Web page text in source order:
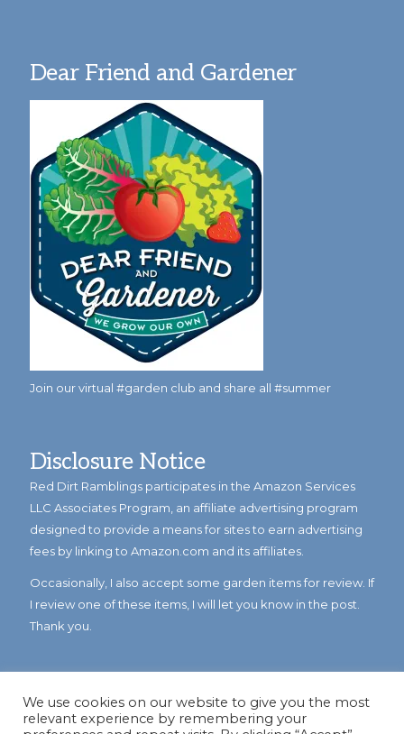
Dear Friend and Gardener
Join our virtual #garden club and share all #summer
Disclosure Notice
Red Dirt Ramblings participates in the Amazon Services
LLC Associates Program, an affiliate advertising program
designed to provide a means for sites to earn advertising
fees by linking to Amazon.com and its affiliates.
Occasionally, I also accept some garden items for review. If
I review one of these items, I will let you know in the post.
Thank you.
We use cookies on our website to give you the most
relevant experience by remembering your